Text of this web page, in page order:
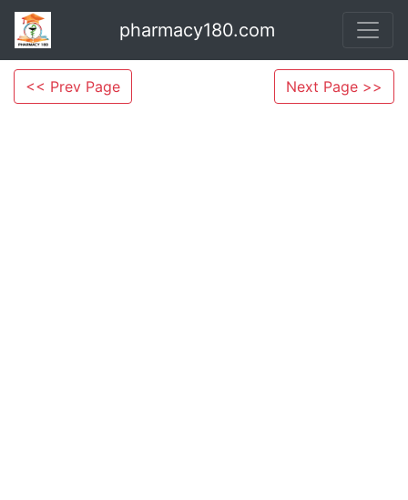
pharmacy180.com
<< Prev Page Next Page >>